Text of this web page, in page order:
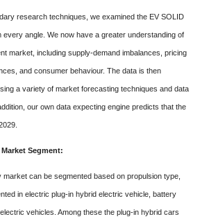
research techniques, we examined the EV SOLID
every angle. We now have a greater understanding of
market, including supply-demand imbalances, pricing
and consumer behaviour. The data is then
a variety of market forecasting techniques and data
our own data expecting engine predicts that the
Segment:
can be segmented based on propulsion type,
in electric plug-in hybrid electric vehicle, battery
vehicles. Among these the plug-in hybrid cars